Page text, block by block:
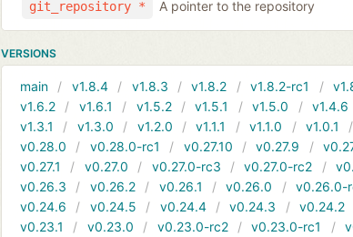
git_repository * A pointer to the repository
VERSIONS
main v1.8.4 v1.8.3 v1.8.2 v1.8.2-rc1
v1.6.2
v1.6.1 v1.5.2 v1.5.1 v1.5.0 v1.4.6
v1.3.1
v1.3.0 v1.2.0 v1.1.1 v1.1.0 v1.0.1
v0.28.0
v0.28.0-rc1 v0.27.10 v0.27.9
v0.27.1
v0.27.0 v0.27.0-rc3 v0.27.0-rc2
v0.26.3
v0.26.2 v0.26.1 v0.26.0 v0.26.0-
v0.24.6
v0.24.5 v0.24.4 v0.24.3 v0.24.2
v0.23.1
v0.23.0 v0.23.0-rc2 v0.23.0-rc1